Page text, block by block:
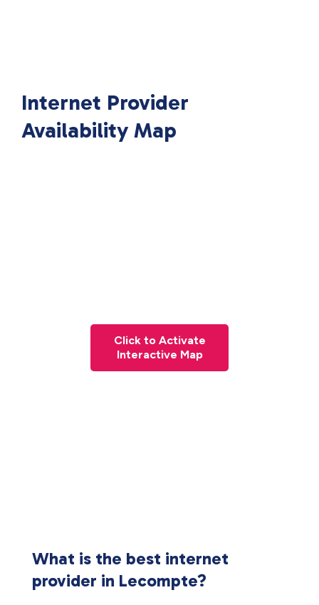
Internet Provider
Availability Map
Click to Activate
Interactive Map
What is the best internet
provider in Lecompte?